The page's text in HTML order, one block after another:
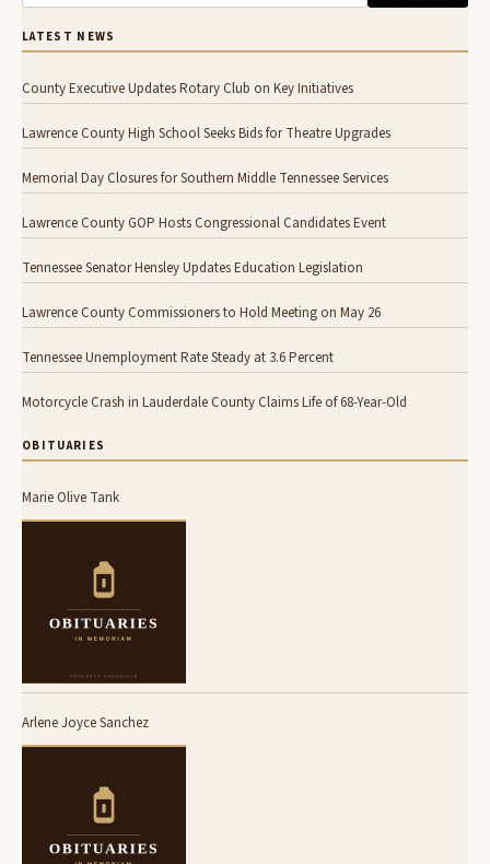
LATEST NEWS
County Executive Updates Rotary Club on Key Initiatives
Lawrence County High School Seeks Bids for Theatre Upgrades
Memorial Day Closures for Southern Middle Tennessee Services
Lawrence County GOP Hosts Congressional Candidates Event
Tennessee Senator Hensley Updates Education Legislation
Lawrence County Commissioners to Hold Meeting on May 26
Tennessee Unemployment Rate Steady at 3.6 Percent
Motorcycle Crash in Lauderdale County Claims Life of 68-Year-Old
OBITUARIES
Marie Olive Tank
Arlene Joyce Sanchez